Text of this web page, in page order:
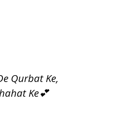
Qurbat Ke,
Ke💕